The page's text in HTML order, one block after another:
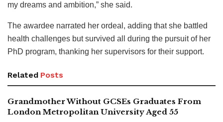
my dreams and ambition,” she said.
The awardee narrated her ordeal, adding that she battled
health challenges but survived all during the pursuit of her
PhD program, thanking her supervisors for their support.
Related Posts
Grandmother Without GCSEs Graduates From
London Metropolitan University Aged 55